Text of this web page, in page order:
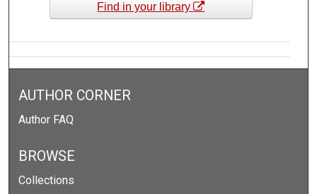
Find in your library
AUTHOR CORNER
Author FAQ
BROWSE
Collections